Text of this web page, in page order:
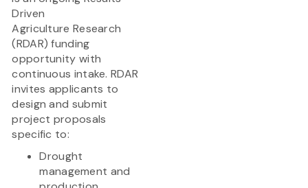
Driven
Agriculture Research
(RDAR) funding
opportunity with
continuous intake. RDAR
invites applicants to
design and submit
project proposals
specific to:
Drought
management and